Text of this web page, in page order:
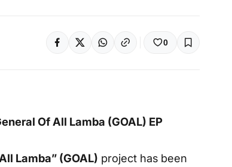
0
Of All Lamba (GOAL) EP
Lamba” (GOAL) project has been